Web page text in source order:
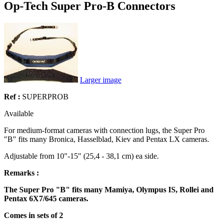
Op-Tech Super Pro-B Connectors
Larger image
Ref : SUPERPROB
Available
For medium-format cameras with connection lugs, the Super Pro
"B" fits many Bronica, Hasselblad, Kiev and Pentax LX cameras.
Adjustable from 10"-15" (25,4 - 38,1 cm) ea side.
Remarks :
The Super Pro "B" fits many Mamiya, Olympus IS, Rollei and
Pentax 6X7/645 cameras.
Comes in sets of 2